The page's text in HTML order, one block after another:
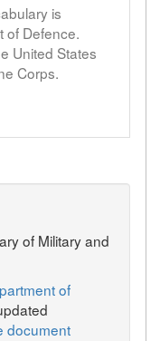
is
of Defence.
United States
Corps.
of Military and
of
document